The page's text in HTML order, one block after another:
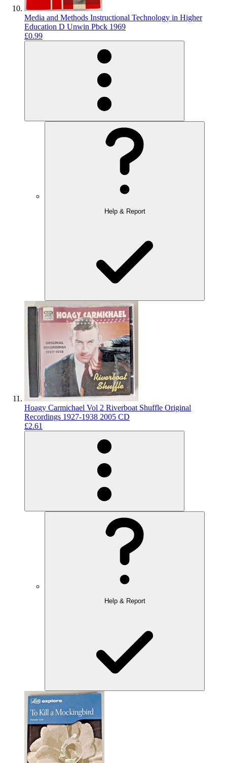
Media and Methods Instructional Technology in Higher
Education D Unwin Pbck 1969
£0.99
Help & Report
Hoagy Carmichael Vol 2 Riverboat Shuffle Original
Recordings 1927-1938 2005 CD
£2.61
Help & Report